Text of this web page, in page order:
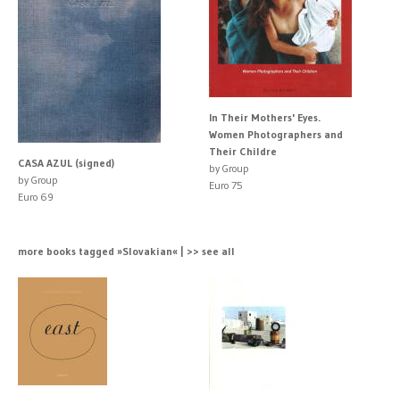
CASA AZUL (signed)
by Group
Euro 69
In Their Mothers' Eyes.
Women Photographers and
Their Childre
by Group
Euro 75
more books tagged »Slovakian« | >> see all